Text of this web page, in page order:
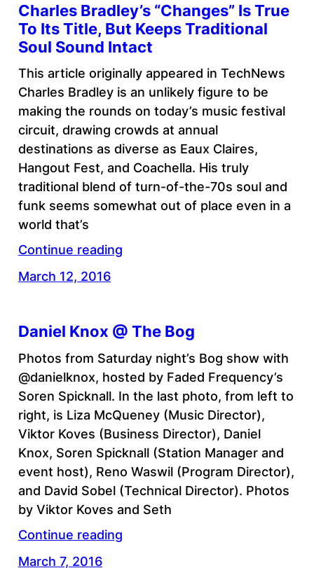
Charles Bradley’s “Changes” Is True
To Its Title, But Keeps Traditional
Soul Sound Intact
This article originally appeared in TechNews
Charles Bradley is an unlikely figure to be
making the rounds on today’s music festival
circuit, drawing crowds at annual
destinations as diverse as Eaux Claires,
Hangout Fest, and Coachella. His truly
traditional blend of turn-of-the-70s soul and
funk seems somewhat out of place even in a
world that’s
Continue reading
March 12, 2016
Daniel Knox @ The Bog
Photos from Saturday night’s Bog show with
@danielknox, hosted by Faded Frequency’s
Soren Spicknall. In the last photo, from left to
right, is Liza McQueney (Music Director),
Viktor Koves (Business Director), Daniel
Knox, Soren Spicknall (Station Manager and
event host), Reno Waswil (Program Director),
and David Sobel (Technical Director). Photos
by Viktor Koves and Seth
Continue reading
March 7, 2016